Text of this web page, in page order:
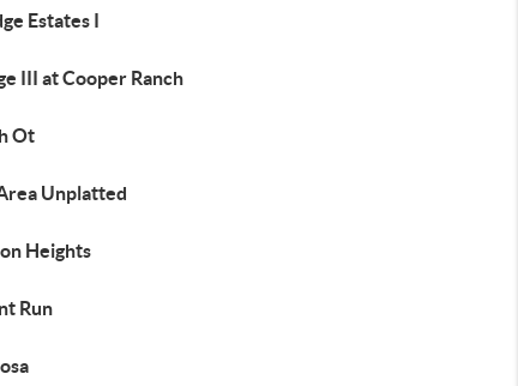
Estates I
III at Cooper Ranch
Ot
Unplatted
Heights
Run